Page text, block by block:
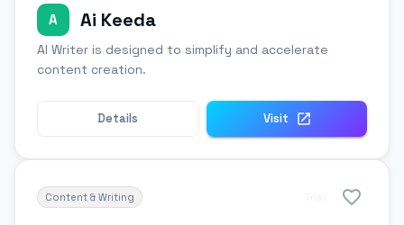
A Ai Keeda
AI Writer is designed to simplify and accelerate
content creation.
Details Visit
Content & Writing